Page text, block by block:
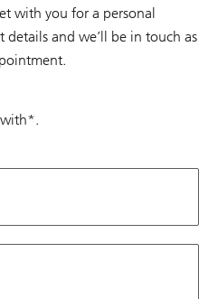
with you for a personal
and we’ll be in touch as
with*.